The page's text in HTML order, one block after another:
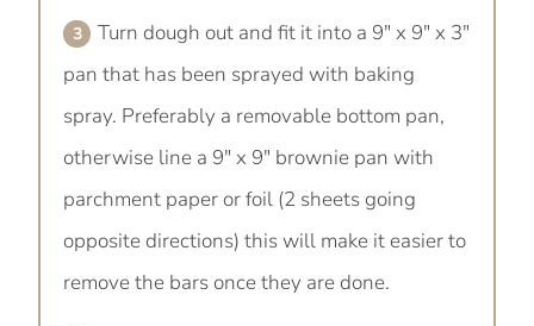
Turn dough out and fit it into a 9" x 9" x 3"
pan that has been sprayed with baking
spray. Preferably a removable bottom pan,
otherwise line a 9" x 9" brownie pan with
parchment paper or foil (2 sheets going
opposite directions) this will make it easier to
remove the bars once they are done.